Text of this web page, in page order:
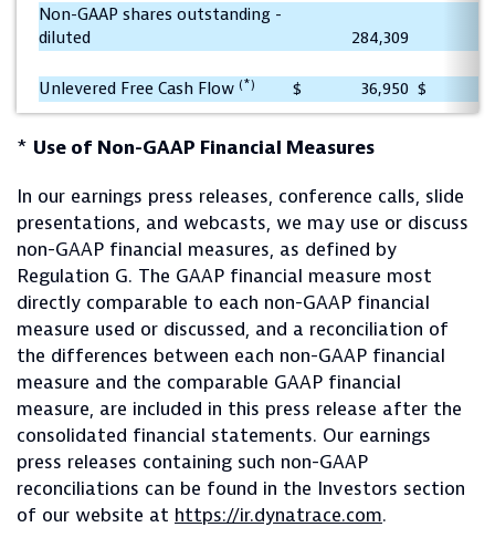
Non-GAAP shares outstanding -
diluted
284,309
Unlevered Free Cash Flow (*) $ 36,950 $
* Use of Non-GAAP Financial Measures
In our earnings press releases, conference calls, slide
presentations, and webcasts, we may use or discuss
non-GAAP financial measures, as defined by
Regulation G. The GAAP financial measure most
directly comparable to each non-GAAP financial
measure used or discussed, and a reconciliation of
the differences between each non-GAAP financial
measure and the comparable GAAP financial
measure, are included in this press release after the
consolidated financial statements. Our earnings
press releases containing such non-GAAP
reconciliations can be found in the Investors section
of our website at https://ir.dynatrace.com.